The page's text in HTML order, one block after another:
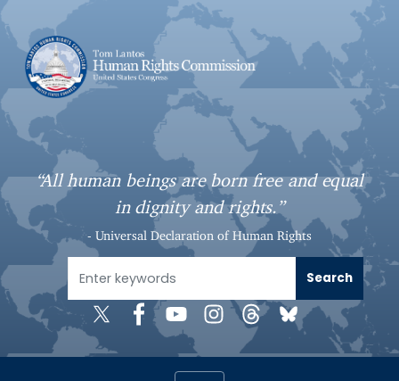
S
k
t
o
n
n
t
“All human beings are born free and equal
in dignity and rights.”
- Universal Declaration of Human Rights